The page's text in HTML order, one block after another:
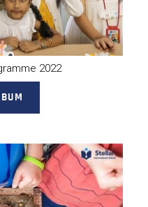
2022